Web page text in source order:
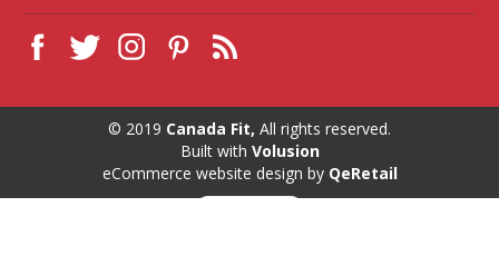
© 2019 Canada Fit, All rights reserved.
Built with Volusion
eCommerce website design by QeRetail